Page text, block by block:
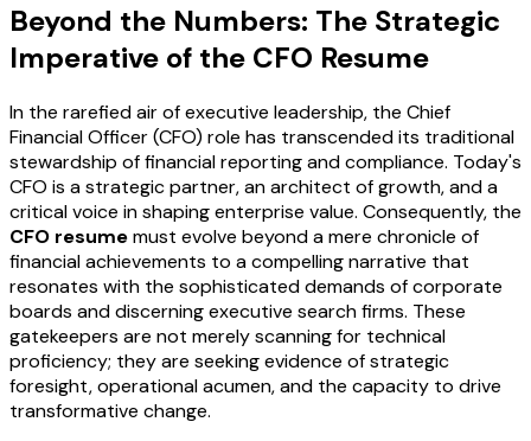
Beyond the Numbers: The Strategic
Imperative of the CFO Resume
In the rarefied air of executive leadership, the Chief
Financial Officer (CFO) role has transcended its traditional
stewardship of financial reporting and compliance. Today's
CFO is a strategic partner, an architect of growth, and a
critical voice in shaping enterprise value. Consequently, the
CFO resumemust evolve beyond a mere chronicle of
financial achievements to a compelling narrative that
resonates with the sophisticated demands of corporate
boards and discerning executive search firms. These
gatekeepers are not merely scanning for technical
proficiency; they are seeking evidence of strategic
foresight, operational acumen, and the capacity to drive
transformative change.